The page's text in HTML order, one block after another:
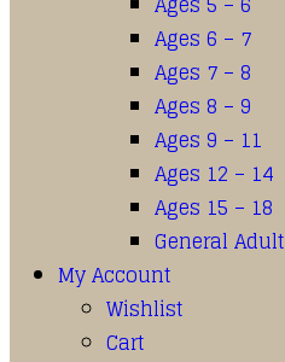
Ages 6 – 7
Ages 7 – 8
Ages 8 – 9
Ages 9 – 11
Ages 12 – 14
Ages 15 – 18
General Adult
My Account
Wishlist
Cart